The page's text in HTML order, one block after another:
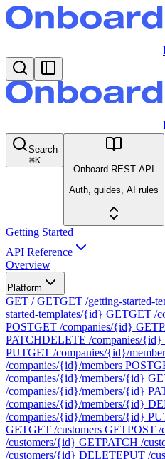
Search
⌘K
Onboard REST API
Auth, guides, AI rules
Getting Started
API Reference
Overview
Platform
GET / GETGET /getting-started-
started-templates/{id} GETGET /
POSTGET /companies/{id} GET
PATCHDELETE /companies/{id}
PUTGET /companies/{id}/
/companies/{id}/members POST
/companies/{id}/members/{id}
/companies/{id}/members/{id}
/companies/{id}/members/{id}
/companies/{id}/members/{id}
GETGET /customers GETPOST /
/customers/{id} GETPATCH /
/customers/{id} DELETEPUT /